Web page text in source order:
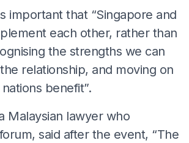
important that “Singapore and
each other, rather than
the strengths we can
relationship, and moving on
benefit”.
Malaysian lawyer who
said after the event, “The